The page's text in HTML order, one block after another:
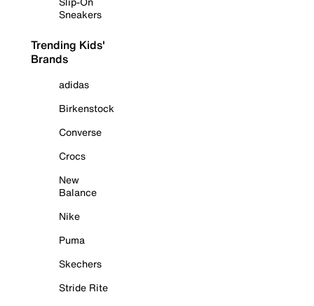
Sneakers
Trending Kids'
Brands
adidas
Birkenstock
Converse
Crocs
New
Balance
Nike
Puma
Skechers
Stride Rite